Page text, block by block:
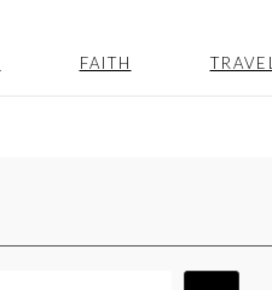
FAITH TRAVEL